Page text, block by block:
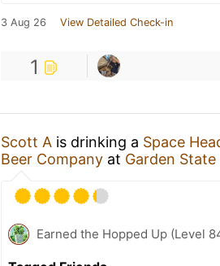
3 Aug 26 View Detailed Check-in
1
Scott A is drinking a Space
Beer Company at Garden
Earned the Hopped Up (Level